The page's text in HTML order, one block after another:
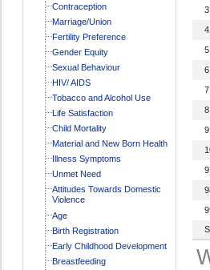
Contraception
Marriage/Union
Fertility Preference
Gender Equity
Sexual Behaviour
HIV/ AIDS
Tobacco and Alcohol Use
Life Satisfaction
Child Mortality
Material and New Born Health
Illness Symptoms
Unmet Need
Attitudes Towards Domestic
Violence
Age
Birth Registration
Early Childhood Development
Breastfeeding
3
4
5
6
7
8
9